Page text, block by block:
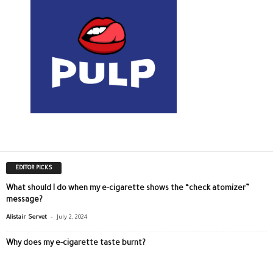
EDITOR PICKS
What should I do when my e-cigarette shows the “check atomizer”
message?
Alistair Servet - July 2, 2024
Why does my e-cigarette taste burnt?